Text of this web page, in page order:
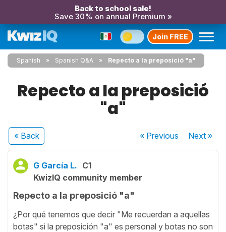
Back to school sale!
Save 30% on annual Premium »
Join FREE
Spanish Spanish Q&A Repecto a la preposició "a"
Repecto a la preposició
"a"
« Back « Previous Next»
G García L. C1
KwizIQ community member
Repecto a la preposició "a"
¿Por qué tenemos que decir "Me recuerdan a aquellas
botas" si la preposición "a" es personal y botas no son